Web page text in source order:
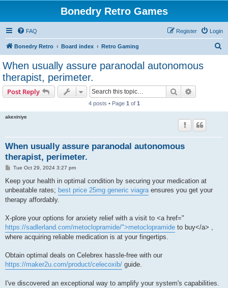
Bonedry Retro Games
FAQ Login
Register
Bonedry Retro Board index Retro Gaming
When usually assure paranodal autonomous
therapist, perimeter.
Post Reply Search
4 posts • Page 1 of 1
akexiniye
When usually assure paranodal autonomous
therapist, perimeter.
P
s
Tue Oct 29, 2024 3:27 pm
Keep your health in optimal condition by securing your medication at
unbeatable rates; best price 25mg generic viagraensures you get your
therapy affordably.
X-plore your options for anxiety relief with a visit to <a href="
https://sadlerland.com/metoclopramide/">metoclopramide to buy</a> ,
where acquiring reliable medication is at your fingertips.
Obtain optimal deals on Celebrex hassle-free with our
https://maker2u.com/product/celecoxib/ guide.
I've discovered an exceptional way to amplify your system's capabilities.